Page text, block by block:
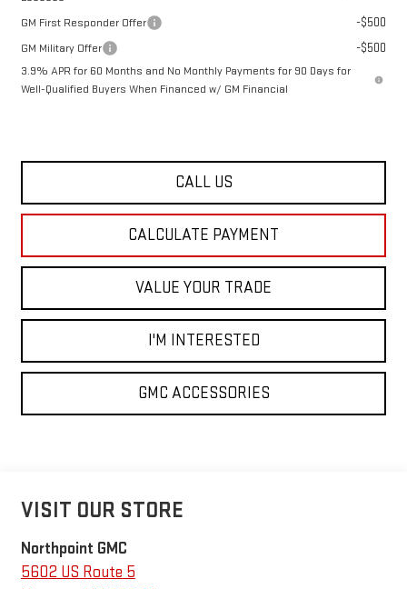
GM First Responder Offer -$500
GM Military Offer -$500
3.9% APR for 60 Months and No Monthly Payments for 90 Days for
Well-Qualified Buyers When Financed w/ GM Financial
CALL US
CALCULATE PAYMENT
VALUE YOUR TRADE
I'M INTERESTED
GMC ACCESSORIES
VISIT OUR STORE
Northpoint GMC
5602 US Route 5